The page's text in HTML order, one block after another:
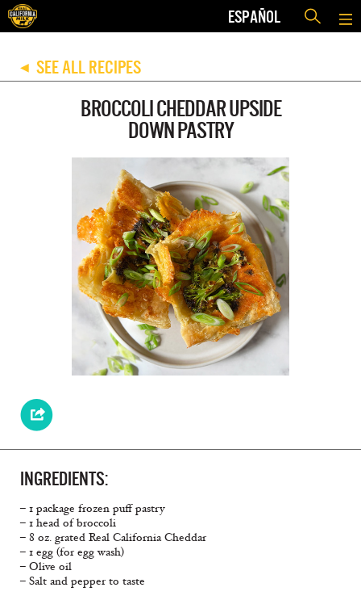
ESPAÑOL
◀ SEE ALL RECIPES
BROCCOLI CHEDDAR UPSIDE
DOWN PASTRY
INGREDIENTS:
– 1 package frozen puff pastry
– 1 head of broccoli
– 8 oz. grated Real California Cheddar
– 1 egg (for egg wash)
– Olive oil
– Salt and pepper to taste